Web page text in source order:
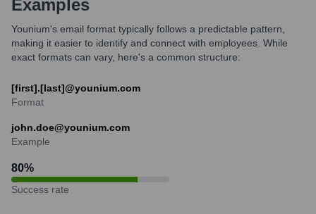
Examples
Younium's email format typically follows a predictable pattern,
making it easier to identify and connect with employees. While
exact formats can vary, here's a common structure:
[first].[last]@younium.com
Format
john.doe@younium.com
Example
80%
Success rate